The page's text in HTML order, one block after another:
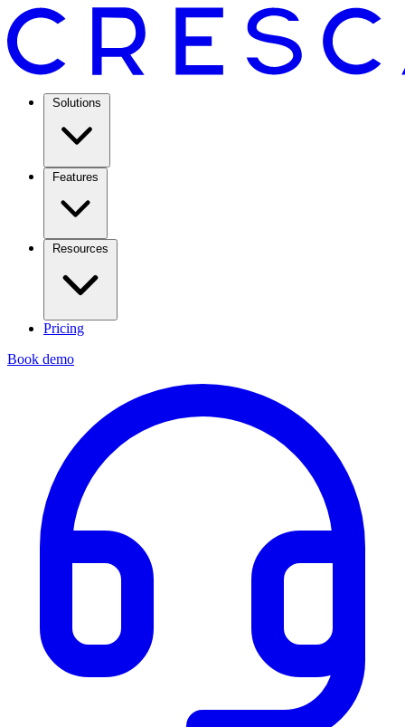
Solutions
Features
Resources
Pricing
Book demo